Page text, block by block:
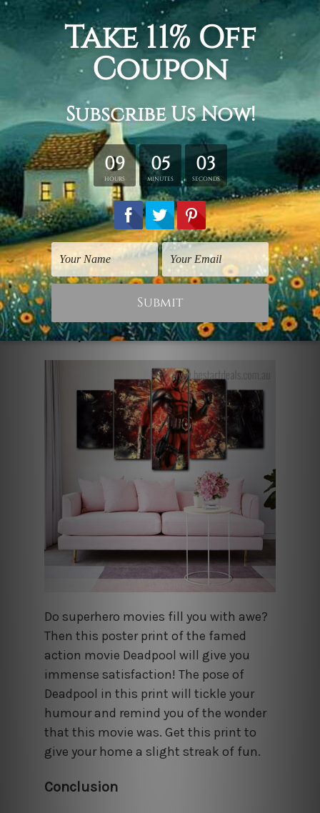
Bring the essence of vintage Hollywood
to your home with this print of Marlon
Brando from the highly famous movie
titled Godfather. This print will
immediately add a classy and edgy look
to your room and make for a great
conversation starter. Whether you are a
classic movie enthusiast or simply
cannot resist the enigma that Marlon
Brando is, this print is ideal for you!
Deadpool
Do superhero movies fill you with awe?
Then this poster print of the famed
action movie Deadpool will give you
immense satisfaction! The pose of
Deadpool in this print will tickle your
humour and remind you of the wonder
that this movie was. Get this print to
give your home a slight streak of fun.
Conclusion